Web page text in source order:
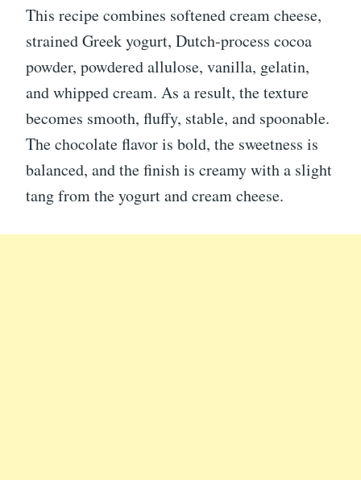
This recipe combines softened cream cheese,
strained Greek yogurt, Dutch-process cocoa
powder, powdered allulose, vanilla, gelatin,
and whipped cream. As a result, the texture
becomes smooth, fluffy, stable, and spoonable.
The chocolate flavor is bold, the sweetness is
balanced, and the finish is creamy with a slight
tang from the yogurt and cream cheese.